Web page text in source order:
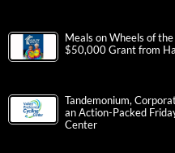
Meals on Wheels of
$50,000 Grant from
Tandemonium,
an Action-Packed
Center